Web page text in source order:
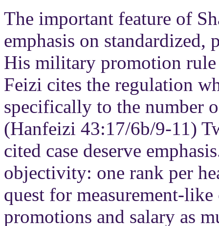
The important feature of
emphasis on standardized,
His military promotion rule
Feizi cites the regulation
specifically to the number
(Hanfeizi 43:17/6b/9-11)
cited case deserve
objectivity: one rank per
quest for measurement-
promotions and salary as